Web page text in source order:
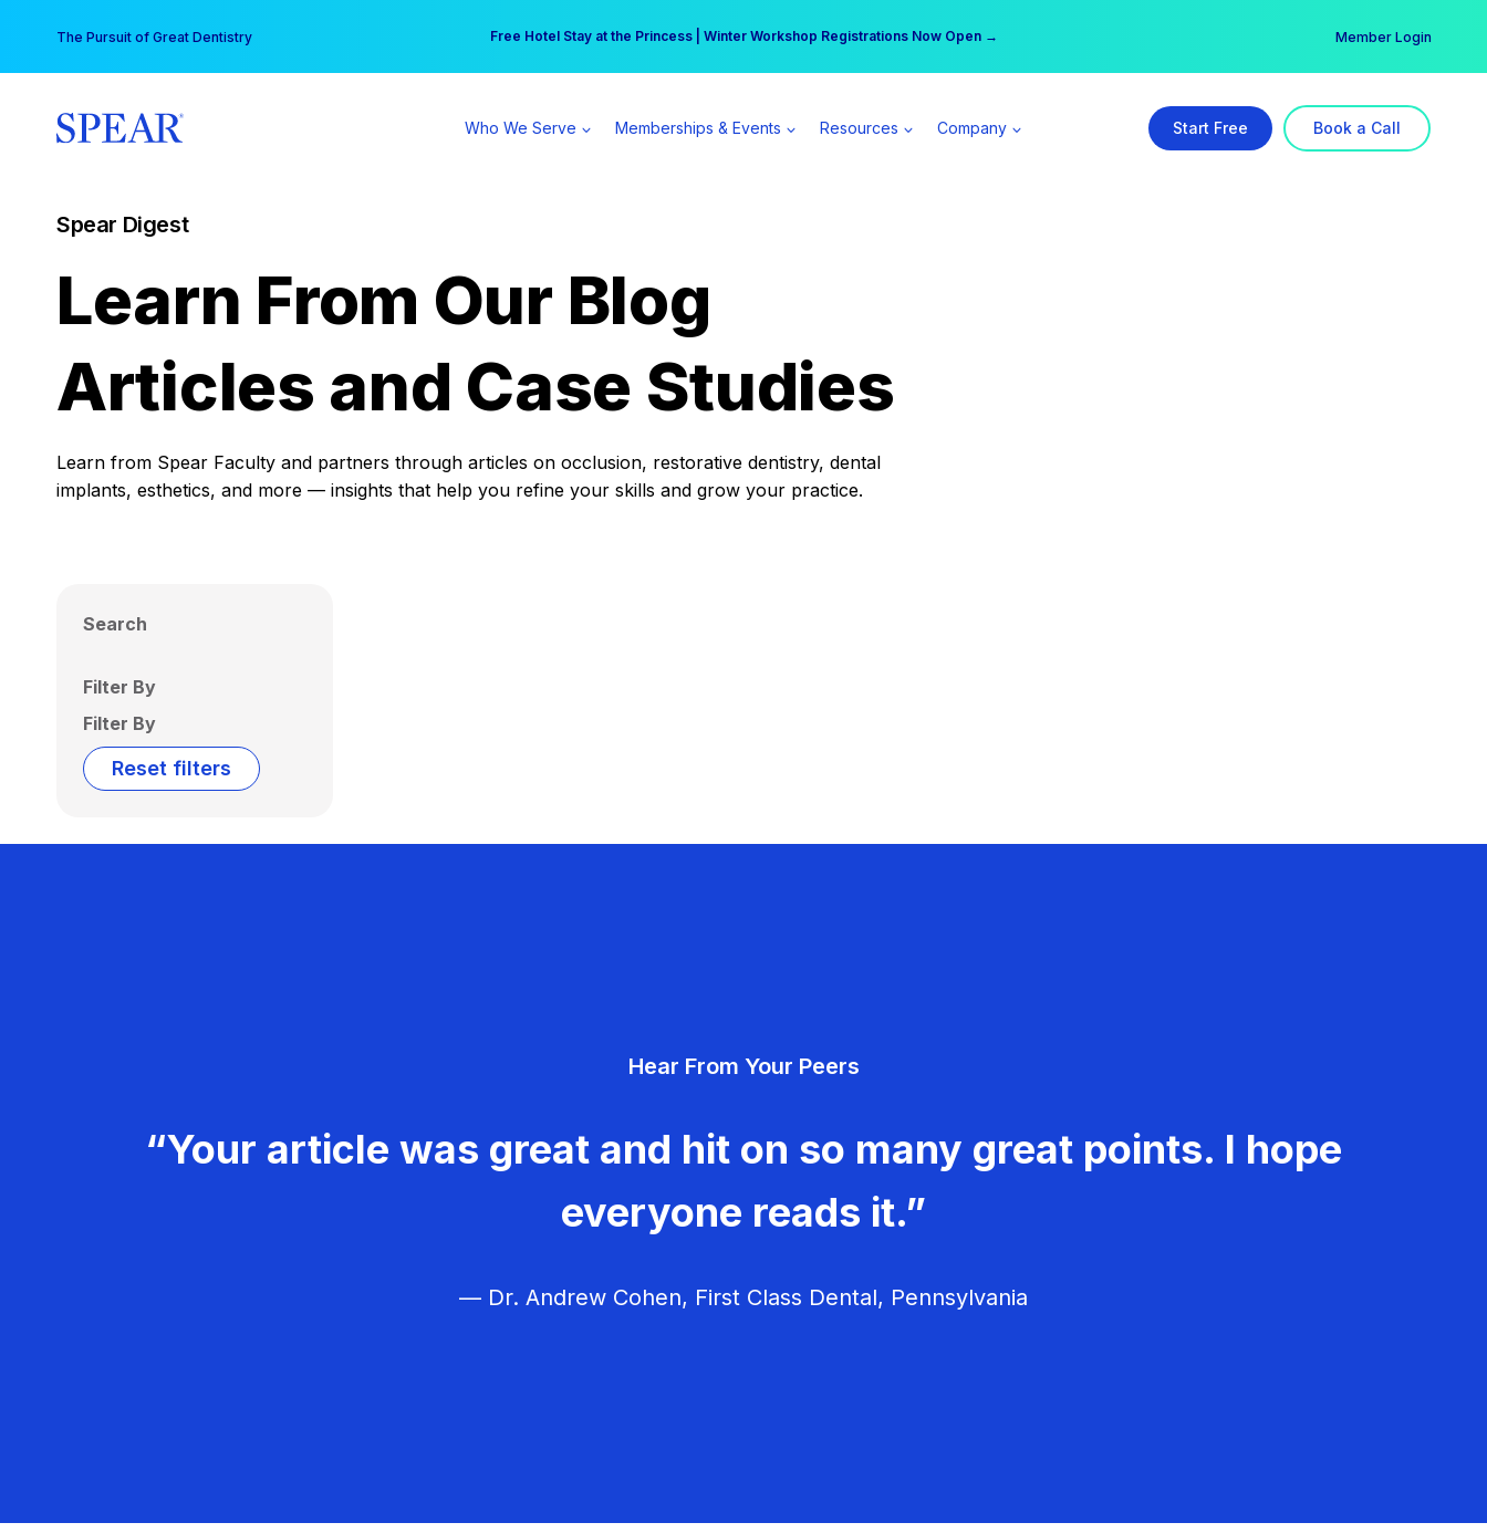
content
The Pursuit of Great Dentistry Free Hotel Stay at the Princess | Winter Workshop Registrations Now Open →
Your practice can earn $555 more per day | Become a Spear All Access Member → Member Login
Who We Serve Memberships & Events Resources Company Start Free Book a Call
Spear Digest
Learn From Our Blog
Articles and Case Studies
Learn from Spear Faculty and partners through articles on occlusion, restorative dentistry, dental
implants, esthetics, and more — insights that help you refine your skills and grow your practice.
Search
Filter By
Filter By
Reset filters
Hear From Your Peers
“Your article was great and hit on so many great points. I hope
everyone reads it.”
— Dr. Andrew Cohen, First Class Dental, Pennsylvania